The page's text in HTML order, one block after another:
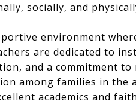
socially, and
environment
are dedicated to
and a commitment
among families in the
academics and